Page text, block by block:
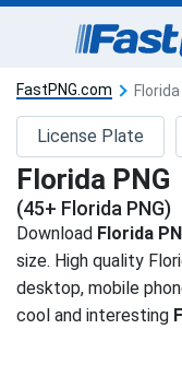
FastPNG.com Florida
License Plate
Florida PNG
(45+ Florida PNG)
Download Florida
size. High quality
desktop, mobile
cool and interesting